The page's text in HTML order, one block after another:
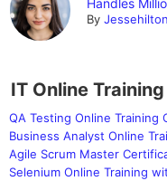
Handles
ByJessehilton
IT Online
QA Testing Online Training
Business Analyst Online
Agile Scrum Master
Selenium Online Training